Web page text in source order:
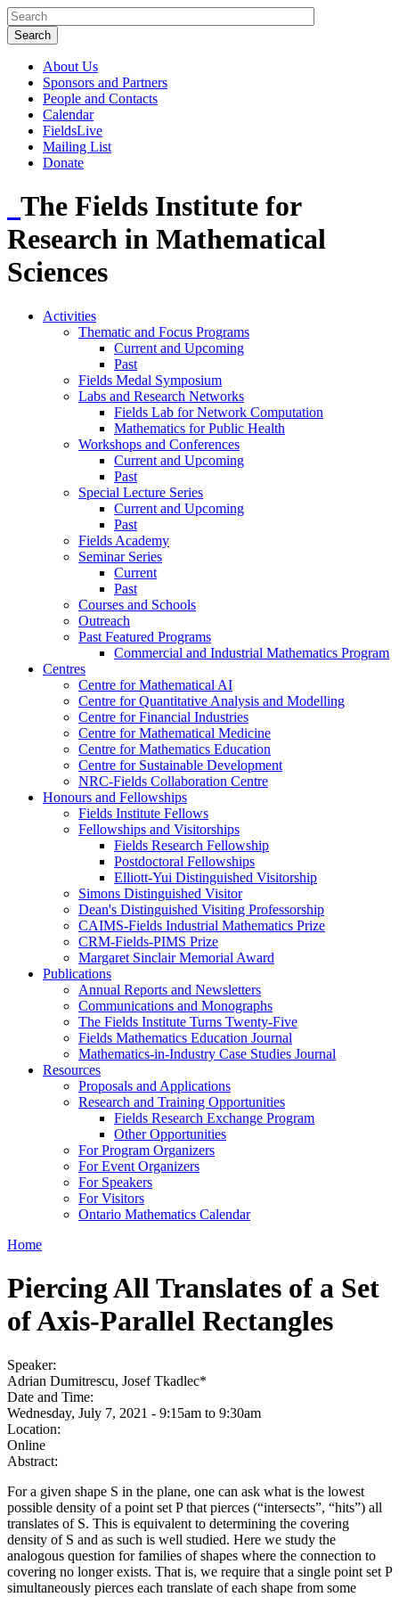
About Us
Sponsors and Partners
People and Contacts
Calendar
FieldsLive
Mailing List
Donate
The Fields Institute for
Research in Mathematical
Sciences
Activities
Thematic and Focus Programs
Current and Upcoming
Past
Fields Medal Symposium
Labs and Research Networks
Fields Lab for Network Computation
Mathematics for Public Health
Workshops and Conferences
Current and Upcoming
Past
Special Lecture Series
Current and Upcoming
Past
Fields Academy
Seminar Series
Current
Past
Courses and Schools
Outreach
Past Featured Programs
Commercial and Industrial Mathematics Program
Centres
Centre for Mathematical AI
Centre for Quantitative Analysis and Modelling
Centre for Financial Industries
Centre for Mathematical Medicine
Centre for Mathematics Education
Centre for Sustainable Development
NRC-Fields Collaboration Centre
Honours and Fellowships
Fields Institute Fellows
Fellowships and Visitorships
Fields Research Fellowship
Postdoctoral Fellowships
Elliott-Yui Distinguished Visitorship
Simons Distinguished Visitor
Dean's Distinguished Visiting Professorship
CAIMS-Fields Industrial Mathematics Prize
CRM-Fields-PIMS Prize
Margaret Sinclair Memorial Award
Publications
Annual Reports and Newsletters
Communications and Monographs
The Fields Institute Turns Twenty-Five
Fields Mathematics Education Journal
Mathematics-in-Industry Case Studies Journal
Resources
Proposals and Applications
Research and Training Opportunities
Fields Research Exchange Program
Other Opportunities
For Program Organizers
For Event Organizers
For Speakers
For Visitors
Ontario Mathematics Calendar
Home
Piercing All Translates of a Set
of Axis-Parallel Rectangles
Speaker:
Adrian Dumitrescu, Josef Tkadlec*
Date and Time:
Wednesday, July 7, 2021 - 9:15am to 9:30am
Location:
Online
Abstract:
For a given shape S in the plane, one can ask what is the lowest
possible density of a point set P that pierces (“intersects”, “hits”) all
translates of S. This is equivalent to determining the covering
density of S and as such is well studied. Here we study the
analogous question for families of shapes where the connection to
covering no longer exists. That is, we require that a single point set P
simultaneously pierces each translate of each shape from some